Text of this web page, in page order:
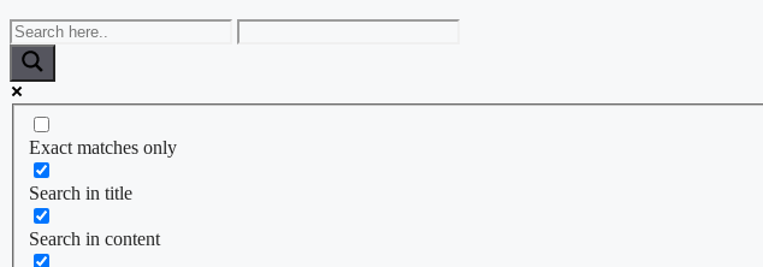
Exact matches only
Search in title
Search in content